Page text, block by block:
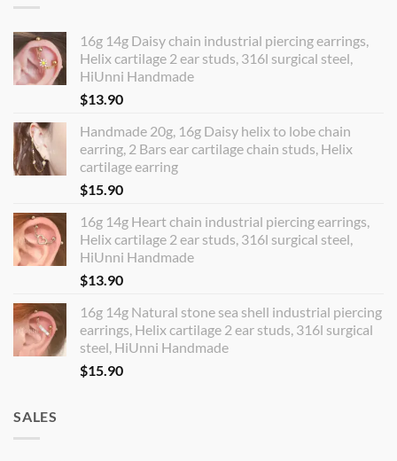
16g 14g Daisy chain industrial piercing earrings,
Helix cartilage 2 ear studs, 316l surgical steel,
HiUnni Handmade
$13.90
Handmade 20g, 16g Daisy helix to lobe chain
earring, 2 Bars ear cartilage chain studs, Helix
cartilage earring
$15.90
16g 14g Heart chain industrial piercing earrings,
Helix cartilage 2 ear studs, 316l surgical steel,
HiUnni Handmade
$13.90
16g 14g Natural stone sea shell industrial piercing
earrings, Helix cartilage 2 ear studs, 316l surgical
steel, HiUnni Handmade
$15.90
SALES